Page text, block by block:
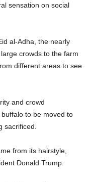
sensation on social
al‑Adha, the nearly
crowds to the farm
different areas to see
and crowd
to be moved to
sacrificed.
from its hairstyle,
Donald Trump.